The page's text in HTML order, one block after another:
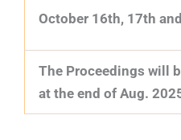
October 16th, 17th
The Proceedings will
at the end of Aug.